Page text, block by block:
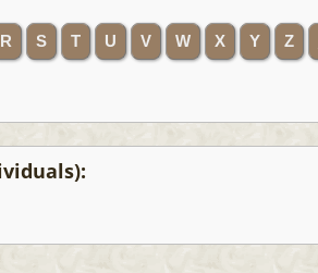
R S T U V W X Y Z